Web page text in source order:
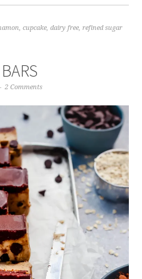
,cupcake,dairy free,refined sugar
2 Comments